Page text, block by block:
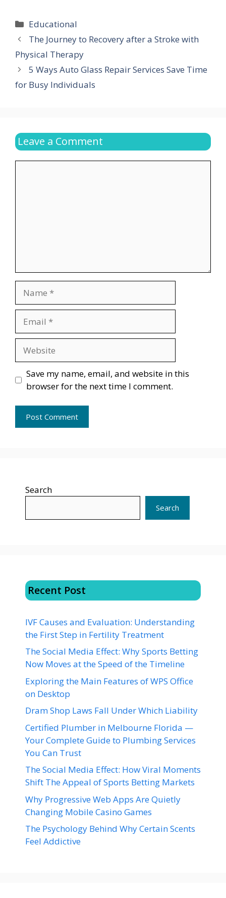
Categories
Educational
The Journey to Recovery after a Stroke with
Physical Therapy
5 Ways Auto Glass Repair Services Save Time
for Busy Individuals
Leave a Comment
Save my name, email, and website in this
browser for the next time I comment.
Search
Search
Recent Post
IVF Causes and Evaluation: Understanding
the First Step in Fertility Treatment
The Social Media Effect: Why Sports Betting
Now Moves at the Speed of the Timeline
Exploring the Main Features of WPS Office
on Desktop
Dram Shop Laws Fall Under Which Liability
Certified Plumber in Melbourne Florida —
Your Complete Guide to Plumbing Services
You Can Trust
The Social Media Effect: How Viral Moments
Shift The Appeal of Sports Betting Markets
Why Progressive Web Apps Are Quietly
Changing Mobile Casino Games
The Psychology Behind Why Certain Scents
Feel Addictive